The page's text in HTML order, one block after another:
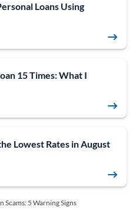
Loans Using
15 Times: What I
Lowest Rates in August
Scams: 5 Warning Signs